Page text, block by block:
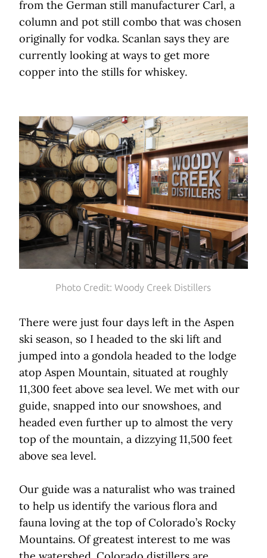
from the German still manufacturer Carl, a
column and pot still combo that was chosen
originally for vodka. Scanlan says they are
currently looking at ways to get more
copper into the stills for whiskey.
Photo Credit: Woody Creek Distillers
There were just four days left in the Aspen
ski season, so I headed to the ski lift and
jumped into a gondola headed to the lodge
atop Aspen Mountain, situated at roughly
11,300 feet above sea level. We met with our
guide, snapped into our snowshoes, and
headed even further up to almost the very
top of the mountain, a dizzying 11,500 feet
above sea level.
Our guide was a naturalist who was trained
to help us identify the various flora and
fauna loving at the top of Colorado’s Rocky
Mountains. Of greatest interest to me was